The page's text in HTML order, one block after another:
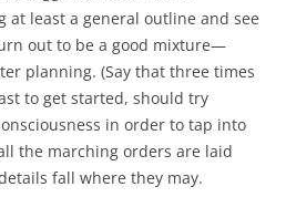
at least a general outline and see
out to be a good mixture—
planning. (Say that three times
to get started, should try
in order to tap into
the marching orders are laid
fall where they may.